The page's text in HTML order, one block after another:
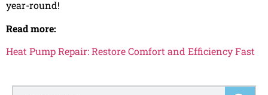
year-round!
Read more:
Heat Pump Repair: Restore Comfort and Efficiency Fast